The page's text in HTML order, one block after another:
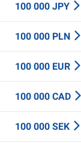
100 000 JPY
100 000 PLN
100 000 EUR
100 000 CAD
100 000 SEK